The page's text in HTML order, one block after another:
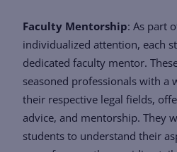
Faculty Mentorship: As part
individualized attention, each
dedicated faculty mentor.
seasoned professionals with a
their respective legal fields,
advice, and mentorship. They
students to understand their